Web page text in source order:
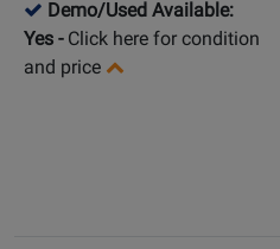
Demo/Used Available:
Yes - Click here for condition
and price